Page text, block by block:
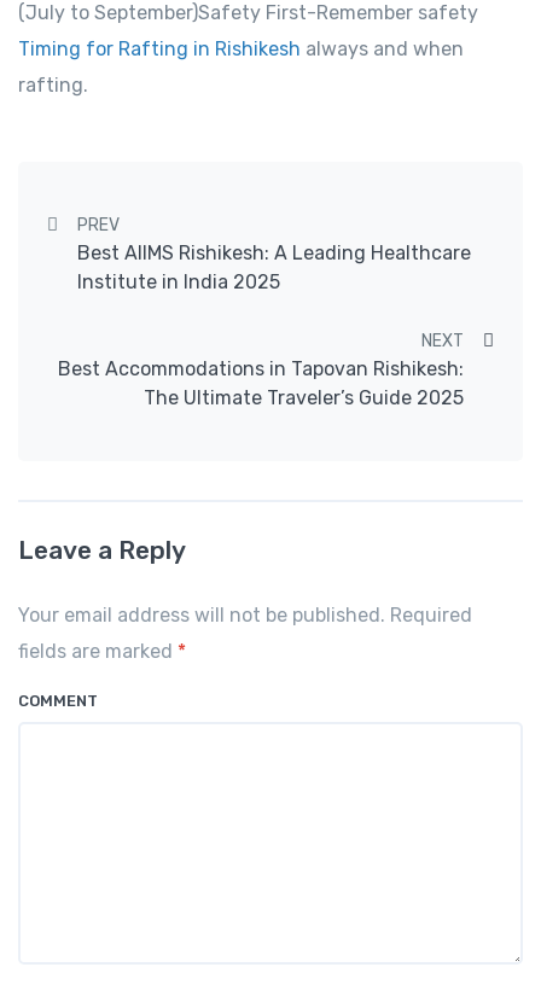
(July to September)Safety First-Remember safety
Timing for Rafting in Rishikesh always and when
rafting.
Post navigation
PREV
Best AIIMS Rishikesh: A Leading Healthcare
Institute in India 2025
NEXT
Best Accommodations in Tapovan Rishikesh:
The Ultimate Traveler’s Guide 2025
Leave a Reply
Your email address will not be published. Required
fields are marked *
COMMENT